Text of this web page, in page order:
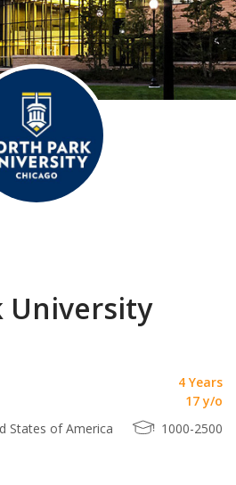
University
4 Years
17 y/o
States of America
1000-2500